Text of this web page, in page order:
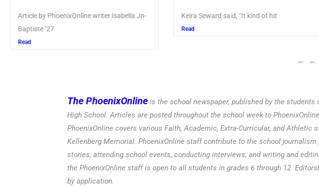
Keira Seward said, “It kind of hit
Read
Article written by Micah Joseph ’27
Kellenberg
The PhoenixOnline is the school newspaper, published by the students
High School. Articles are posted throughout the school week to
PhoenixOnline covers various Faith, Academic, Extra-Curricular, and Athletic
Kellenberg Memorial. PhoenixOnline staff contribute to the school
stories, attending school events, conducting interviews, and writing and
the PhoenixOnline staff is open to all students in grades 6 through 12.